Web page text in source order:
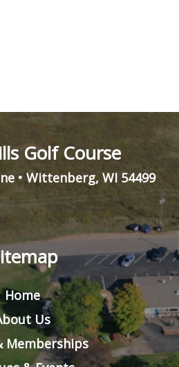
Golf Course
• Wittenberg, WI 54499
Home
Us
Memberships